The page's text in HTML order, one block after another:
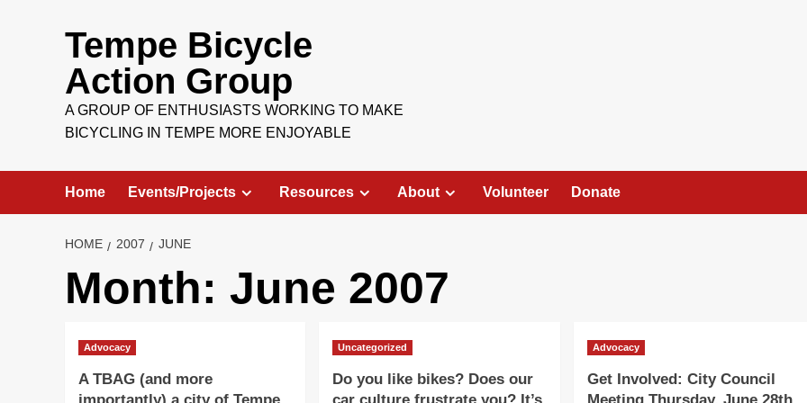
Tempe Bicycle
Action Group
A GROUP OF ENTHUSIASTS WORKING TO MAKE
BICYCLING IN TEMPE MORE ENJOYABLE
Home Events/Projects Resources About Volunteer Donate
HOME 2007 JUNE
Month: June 2007
Advocacy
A TBAG (and more
Uncategorized
Do you like bikes? Does our
Advocacy
Get Involved: City Council